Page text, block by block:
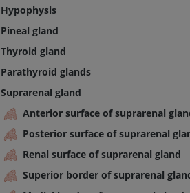
Hypophysis
Pineal gland
Thyroid gland
Parathyroid glands
Suprarenal gland
Anterior surface of suprarenal
Posterior surface of suprarenal
Renal surface of suprarenal gland
Superior border of suprarenal